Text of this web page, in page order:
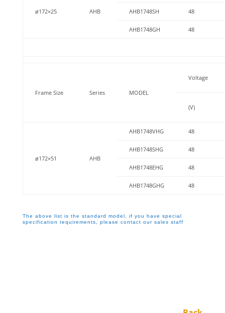
ø172×25 AHB AHB1748SH 48
AHB1748GH 48
Frame Size Series MODEL
Voltage
(V)
ø172×51 AHB
AHB1748VHG 48
AHB1748SHG 48
AHB1748EHG 48
AHB1748GHG 48
The above list is the standard model, if you have special
specification requirements, please contact our sales staff